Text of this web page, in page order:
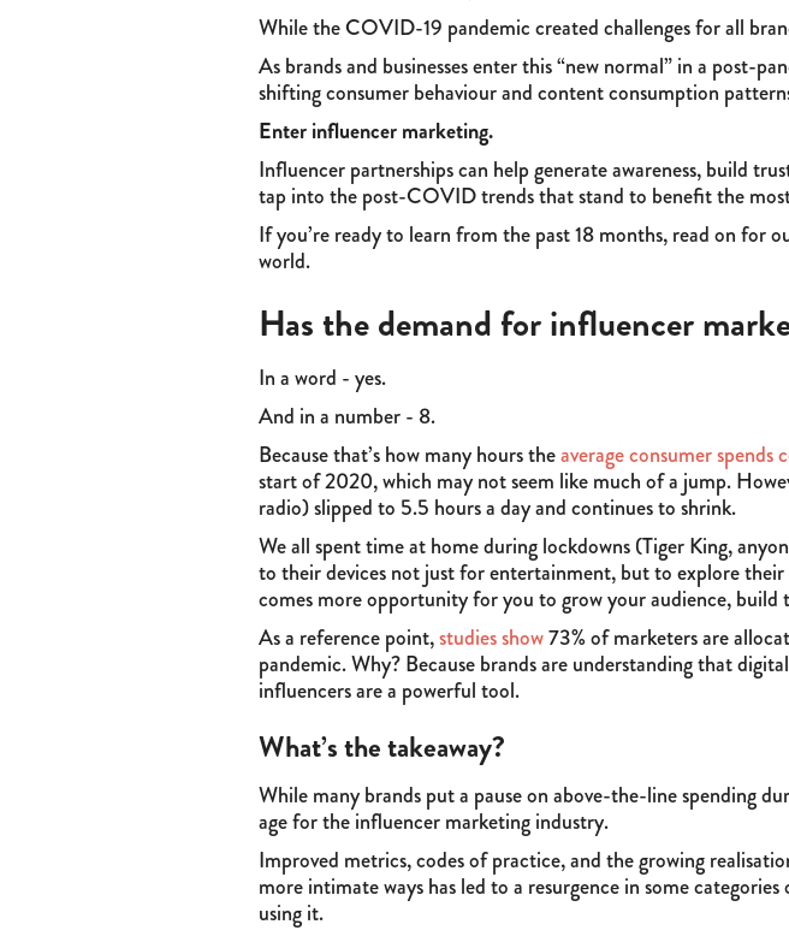
While the COVID-19 pandemic created challenges for all
As brands and businesses enter this “new normal” in a post-
shifting consumer behaviour and content consumption
Enter influencer marketing.
Influencer partnerships can help generate awareness, build
tap into the post-COVID trends that stand to benefit the
If you’re ready to learn from the past 18 months, read on
world.
Has the demand for influencer
In a word - yes.
And in a number - 8.
Because that’s how many hours theaverage consumer spends
start of 2020, which may not seem like much of a jump.
radio) slipped to 5.5 hours a day and continues to shrink.
We all spent time at home during lockdowns (Tiger King,
to their devices not just for entertainment, but to explore
comes more opportunity for you to grow your audience, build
As a reference point,studies show73% of marketers are
pandemic. Why? Because brands are understanding that
influencers are a powerful tool.
What’s the takeaway?
While many brands put a pause on above-the-line spending
age for the influencer marketing industry.
Improved metrics, codes of practice, and the growing
more intimate ways has led to a resurgence in some
using it.